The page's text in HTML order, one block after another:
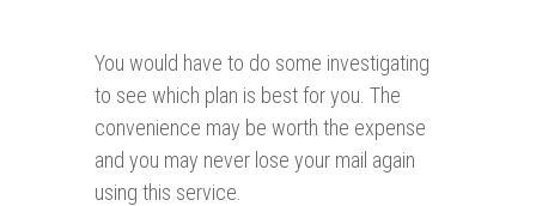
You would have to do some investigating
to see which plan is best for you. The
convenience may be worth the expense
and you may never lose your mail again
using this service.